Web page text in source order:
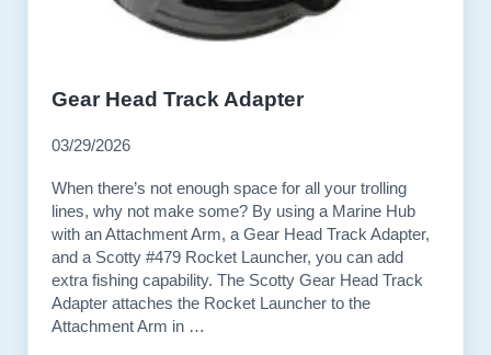
Gear Head Track Adapter
03/29/2026
When there’s not enough space for all your trolling
lines, why not make some? By using a Marine Hub
with an Attachment Arm, a Gear Head Track Adapter,
and a Scotty #479 Rocket Launcher, you can add
extra fishing capability. The Scotty Gear Head Track
Adapter attaches the Rocket Launcher to the
Attachment Arm in …